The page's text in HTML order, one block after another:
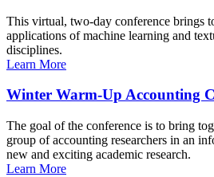
This virtual, two-day conference brings
applications of machine learning and
disciplines.
Learn More
Winter Warm-Up Accounting
The goal of the conference is to bring
group of accounting researchers in an
new and exciting academic research.
Learn More